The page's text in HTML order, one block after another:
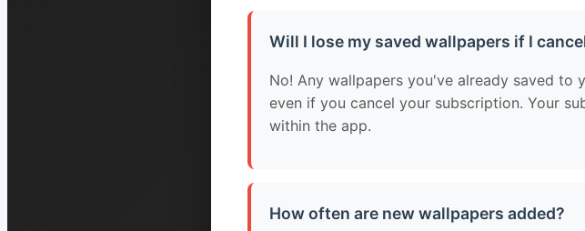
Will I lose my saved wallpapers if I
No! Any wallpapers you've already saved to
even if you cancel your subscription. Your
within the app.
How often are new wallpapers added?